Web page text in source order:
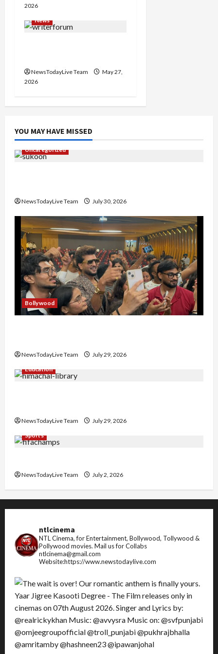
2026
News
NewsTodayLive Team
May 27,
2026
YOU MAY HAVE MISSED
Uncategorized
NewsTodayLive Team July 30, 2026
Bollywood
NewsTodayLive Team
July 29, 2026
Education
NewsTodayLive Team
July 29, 2026
Sports
NewsTodayLive Team July 2, 2026
ntlcinema
NTL Cinema, for Entertainment, Bollywood, Tollywood &
Pollywood movies. Mail us for Collabs
ntlcinema@gmail.com
Website:https://www.newstodaylive.com